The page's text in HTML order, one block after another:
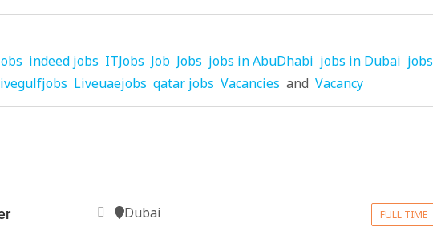
indeed jobs ITJobs Job Jobs jobs in AbuDhabi jobs in Dubai jobs
Liveuaejobs qatar jobs Vacancies and Vacancy
Dubai FULL TIME